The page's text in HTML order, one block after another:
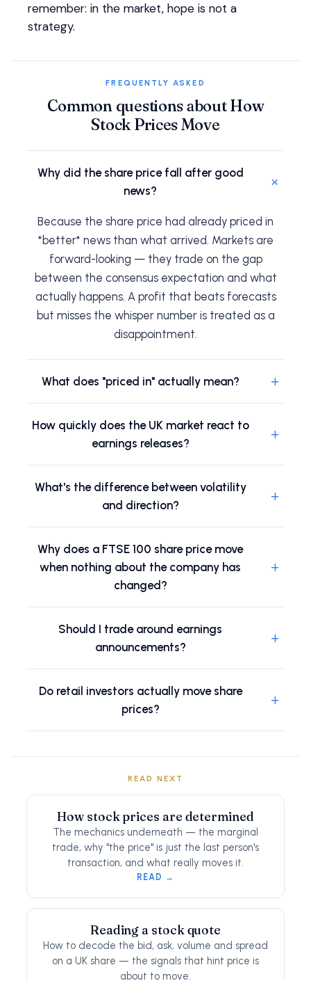
remember: in the market, hope is not a
strategy.
FREQUENTLY ASKED
Common questions about How
Stock Prices Move
Why did the share price fall after good
news?
+
Because the share price had already priced in
*better* news than what arrived. Markets are
forward-looking — they trade on the gap
between the consensus expectation and what
actually happens. A profit that beats forecasts
but misses the whisper number is treated as a
disappointment.
What does "priced in" actually mean? +
How quickly does the UK market react to
earnings releases?
+
What's the difference between volatility
and direction?
+
Why does a FTSE 100 share price move
when nothing about the company has
changed?
+
Should I trade around earnings
announcements?
+
Do retail investors actually move share
prices?
+
READ NEXT
How stock prices are determined
The mechanics underneath — the marginal
trade, why "the price" is just the last person's
transaction, and what really moves it.
READ →
Reading a stock quote
How to decode the bid, ask, volume and spread
on a UK share — the signals that hint price is
about to move.